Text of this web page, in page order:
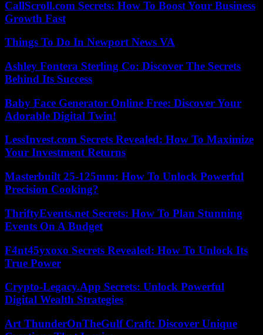
CallScroll.com Secrets: How To Boost Your Business
Growth Fast
Things To Do In Newport News VA
Ashley Fontera Sterling Co: Discover The Secrets
Behind Its Success
Baby Face Generator Online Free: Discover Your
Adorable Digital Twin!
LessInvest.com Secrets Revealed: How To Maximize
Your Investment Returns
Masterbuilt 25-125mm: How To Unlock Powerful
Precision Cooking?
ThriftyEvents.net Secrets: How To Plan Stunning
Events On A Budget
F4nt45yxoxo Secrets Revealed: How To Unlock Its
True Power
Crypto-Legacy.App Secrets: Unlock Powerful
Digital Wealth Strategies
Art ThunderOnTheGulf Craft: Discover Unique